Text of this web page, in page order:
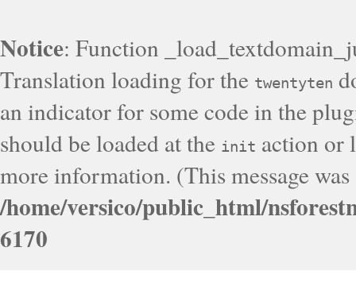
Notice: Function
Translation loading for the twentyten
an indicator for some code in the
should be loaded at the init action or
more information. (This message
/home/versico/public_html/
6170